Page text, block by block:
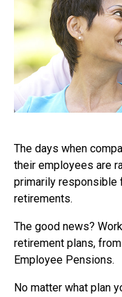
The days when
their employees are
primarily responsible
retirements.
The good news?
retirement plans,
Employee Pensions.
No matter what plan